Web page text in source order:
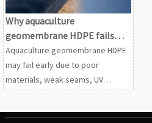
Why aquaculture
geomembrane HDPE fails
earlier than expected
Aquaculture geomembrane HDPE
may fail early due to poor
materials, weak seams, UV